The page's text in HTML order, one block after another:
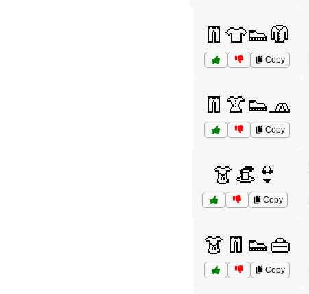
👖👕👟🧥
Copy
👖👚👟🧢
Copy
👗👒👙
Copy
👗👖👟👜
Copy